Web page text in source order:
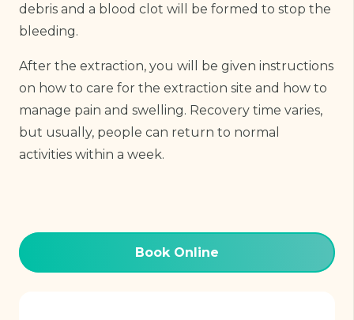
debris and a blood clot will be formed to stop the
bleeding.
After the extraction, you will be given instructions
on how to care for the extraction site and how to
manage pain and swelling. Recovery time varies,
but usually, people can return to normal
activities within a week.
Book Online